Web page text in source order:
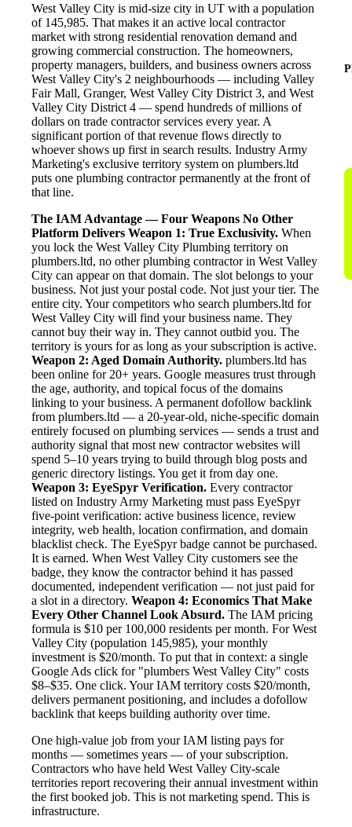
West Valley City is mid-size city in UT with a population
of 145,985. That makes it an active local contractor
market with strong residential renovation demand and
growing commercial construction. The homeowners,
property managers, builders, and business owners across
West Valley City's 2 neighbourhoods — including Valley
Fair Mall, Granger, West Valley City District 3, and West
Valley City District 4 — spend hundreds of millions of
dollars on trade contractor services every year. A
significant portion of that revenue flows directly to
whoever shows up first in search results. Industry Army
Marketing's exclusive territory system on plumbers.ltd
puts one plumbing contractor permanently at the front of
that line.
The IAM Advantage — Four Weapons No Other
Platform Delivers Weapon 1: True Exclusivity. When
you lock the West Valley City Plumbing territory on
plumbers.ltd, no other plumbing contractor in West Valley
City can appear on that domain. The slot belongs to your
business. Not just your postal code. Not just your tier. The
entire city. Your competitors who search plumbers.ltd for
West Valley City will find your business name. They
cannot buy their way in. They cannot outbid you. The
territory is yours for as long as your subscription is active.
Weapon 2: Aged Domain Authority. plumbers.ltd has
been online for 20+ years. Google measures trust through
the age, authority, and topical focus of the domains
linking to your business. A permanent dofollow backlink
from plumbers.ltd — a 20-year-old, niche-specific domain
entirely focused on plumbing services — sends a trust and
authority signal that most new contractor websites will
spend 5–10 years trying to build through blog posts and
generic directory listings. You get it from day one.
Weapon 3: EyeSpyr Verification. Every contractor
listed on Industry Army Marketing must pass EyeSpyr
five-point verification: active business licence, review
integrity, web health, location confirmation, and domain
blacklist check. The EyeSpyr badge cannot be purchased.
It is earned. When West Valley City customers see the
badge, they know the contractor behind it has passed
documented, independent verification — not just paid for
a slot in a directory. Weapon 4: Economics That Make
Every Other Channel Look Absurd. The IAM pricing
formula is $10 per 100,000 residents per month. For West
Valley City (population 145,985), your monthly
investment is $20/month. To put that in context: a single
Google Ads click for "plumbers West Valley City" costs
$8–$35. One click. Your IAM territory costs $20/month,
delivers permanent positioning, and includes a dofollow
backlink that keeps building authority over time.
One high-value job from your IAM listing pays for
months — sometimes years — of your subscription.
Contractors who have held West Valley City-scale
territories report recovering their annual investment within
the first booked job. This is not marketing spend. This is
infrastructure.